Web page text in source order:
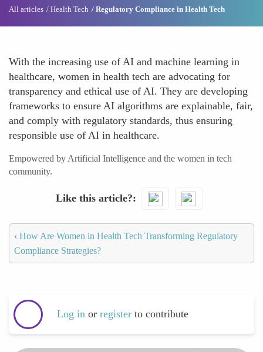
All articles Health Tech Regulatory Compliance in Health Tech
With the increasing use of AI and machine learning in
healthcare, women in health tech are advocating for
transparency and ethical use of AI. They are developing
frameworks to ensure AI algorithms are explainable, fair,
and comply with regulatory standards, thus ensuring
responsible use of AI in healthcare.
Empowered by Artificial Intelligence and the women in tech
community.
Like this article?
‹ How Are Women in Health Tech Transforming Regulatory
Compliance Strategies?
Log in or register to contribute